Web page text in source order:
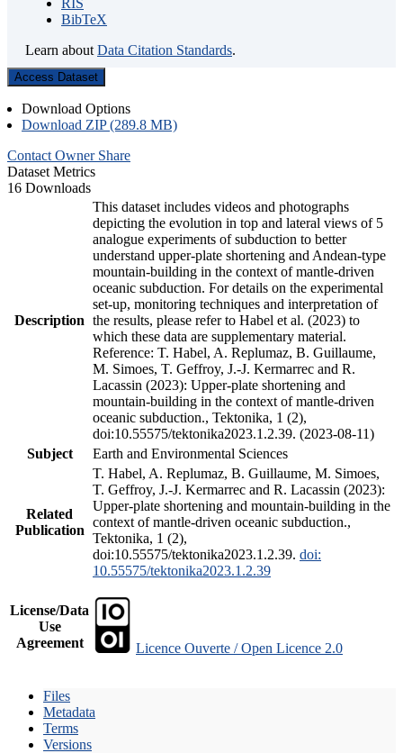
BibTeX
Learn about Data Citation Standards.
Access Dataset
Download Options
Download ZIP (289.8 MB)
Contact Owner Share
Dataset Metrics
16 Downloads
Description
This dataset includes videos and photographs
depicting the evolution in top and lateral views of 5
analogue experiments of subduction to better
understand upper-plate shortening and Andean-type
mountain-building in the context of mantle-driven
oceanic subduction. For details on the experimental
set-up, monitoring techniques and interpretation of
the results, please refer to Habel et al. (2023) to
which these data are supplementary material.
Reference: T. Habel, A. Replumaz, B. Guillaume,
M. Simoes, T. Geffroy, J.-J. Kermarrec and R.
Lacassin (2023): Upper-plate shortening and
mountain-building in the context of mantle-driven
oceanic subduction., Tektonika, 1 (2),
doi:10.55575/tektonika2023.1.2.39. (2023-08-11)
Subject
Earth and Environmental Sciences
Related
Publication
T. Habel, A. Replumaz, B. Guillaume, M. Simoes,
T. Geffroy, J.-J. Kermarrec and R. Lacassin (2023):
Upper-plate shortening and mountain-building in the
context of mantle-driven oceanic subduction.,
Tektonika, 1 (2),
doi:10.55575/tektonika2023.1.2.39. doi:
10.55575/tektonika2023.1.2.39
License/Data
Use
Agreement
Licence Ouverte / Open Licence 2.0
Files
Metadata
Terms
Versions